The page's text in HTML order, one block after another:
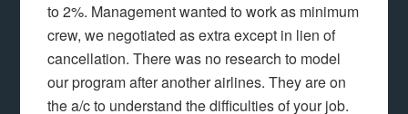
to 2%. Management wanted to work as minimum
crew, we negotiated as extra except in lien of
cancellation. There was no research to model
our program after another airlines. They are on
the a/c to understand the difficulties of your job.